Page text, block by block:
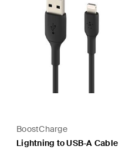
BoostCharge
Lightning to USB-A Cable